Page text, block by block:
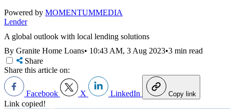
Powered by MOMENTUMMEDIA
Lender
A global outlook with local lending solutions
By Granite Home Loans• 10:43 AM, 3 Aug 2023•3 min read
Share
Share this article on:
Facebook X LinkedIn Copy link
Link copied!